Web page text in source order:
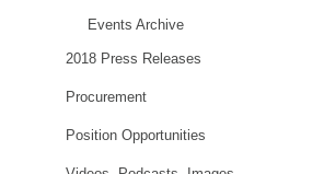
Events Archive
2018 Press Releases
Procurement
Position Opportunities